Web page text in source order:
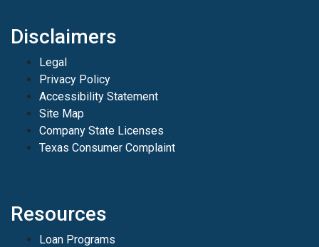
Disclaimers
Legal
Privacy Policy
Accessibility Statement
Site Map
Company State Licenses
Texas Consumer Complaint
Resources
Loan Programs